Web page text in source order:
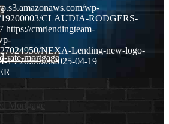
rate-mortgage
Mortgage
wp-
19200003/CLAUDIA-RODGERS-
https://cmrlendingteam-
27024950/NEXA-Lending-new-logo-
19 20:00:062025-04-19